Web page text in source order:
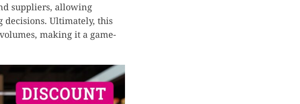
suppliers, allowing
decisions. Ultimately, this
making it a game-